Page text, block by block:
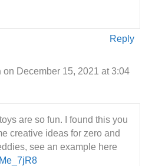
Reply
on December 15, 2021 at 3:04
are so fun. I found this you
creative ideas for zero and
see an example here